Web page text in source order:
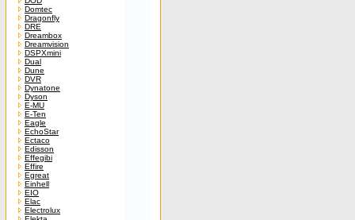
Domtec
Dragonfly
DRE
Dreambox
Dreamvision
DSPXmini
Dual
Dune
DVR
Dynatone
Dyson
E-MU
E-Ten
Eagle
EchoStar
Ectaco
Edisson
Effegibi
Effire
Egreat
Einhell
EIO
Elac
Electrolux